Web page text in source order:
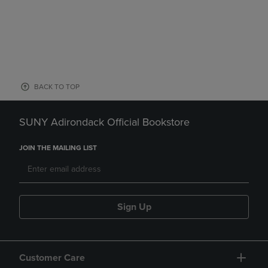
BACK TO TOP
SUNY Adirondack Official Bookstore
JOIN THE MAILING LIST
Sign Up
Customer Care